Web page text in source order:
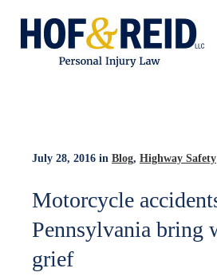
Resource
July 28, 2016 in Blog, Highway Safety
Motorcycle
Pennsylvania bring
grief